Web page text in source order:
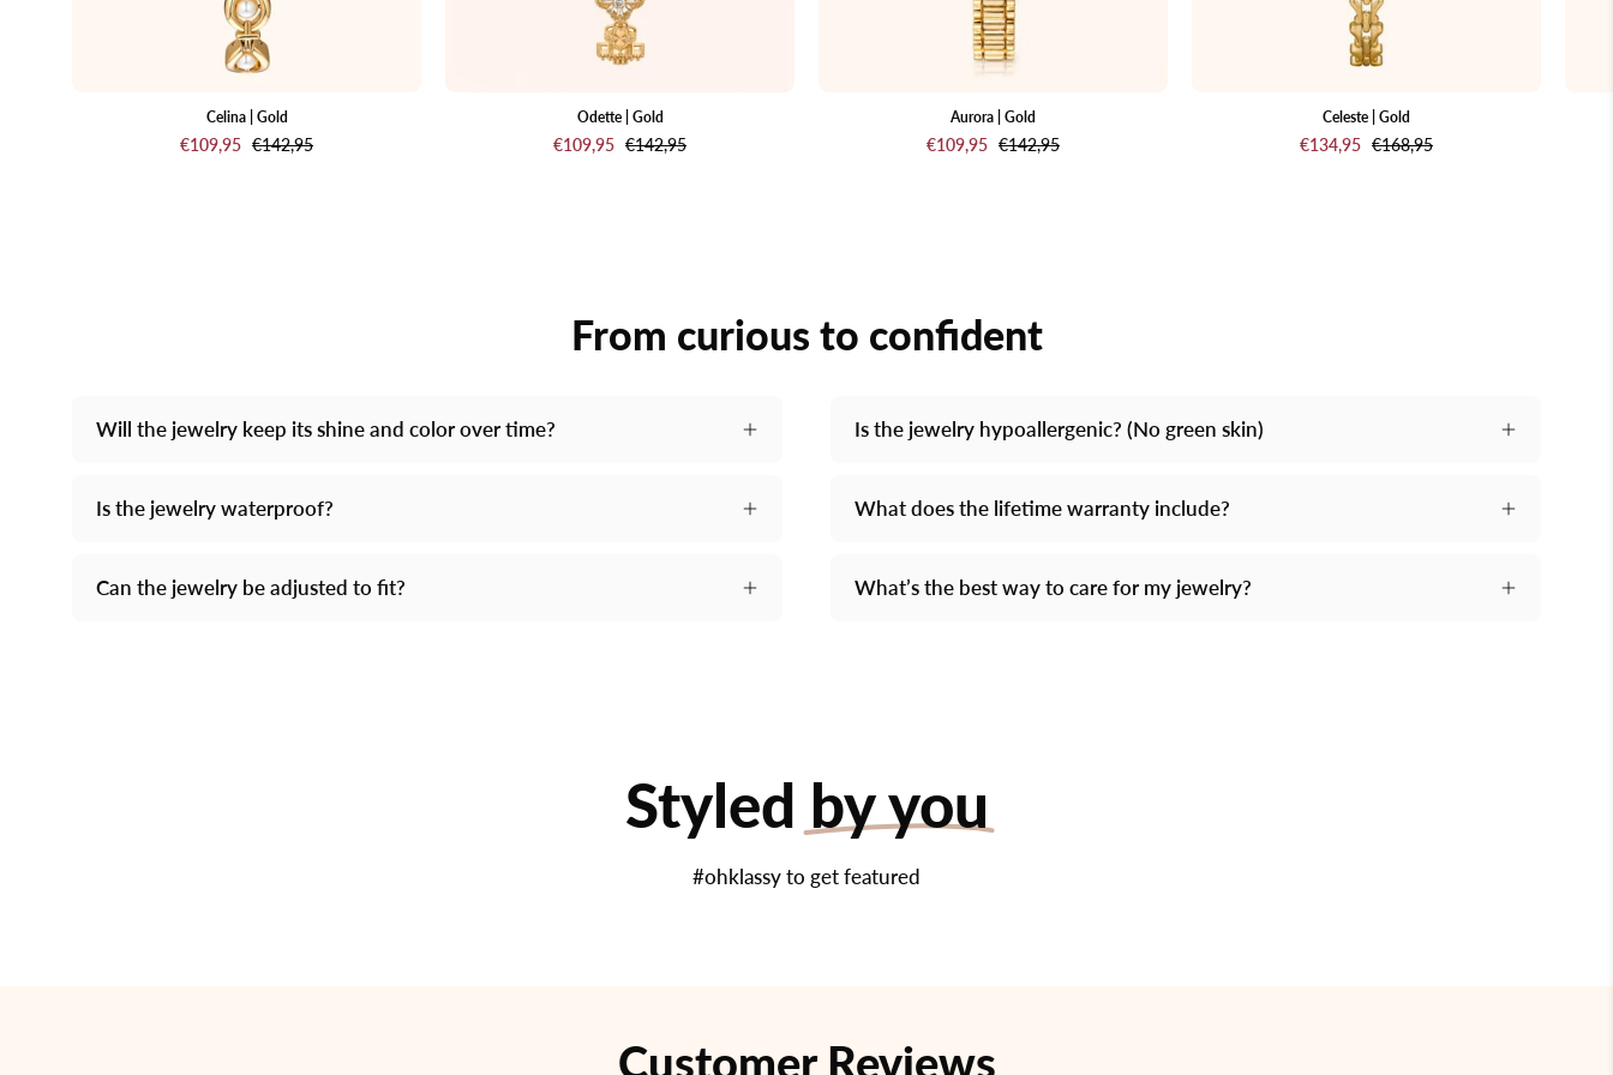
Celina | Gold
€109,95 €142,95
Odette | Gold
€109,95 €142,95
of-
pearl
and
a
shown
against
cream
Aurora | Gold
€109,95 €142,95
background
Celeste | Gold
€134,95 €168,95
From curious to confident
Will the jewelry keep its shine and color over time?
Is the jewelry waterproof?
Can the jewelry be adjusted to fit?
Is the jewelry hypoallergenic? (No green skin)
What does the lifetime warranty include?
What’s the best way to care for my jewelry?
Styled by you
#ohklassy to get featured
Customer Reviews